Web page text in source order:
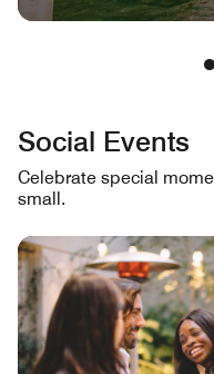
Social Events
Celebrate special
small.